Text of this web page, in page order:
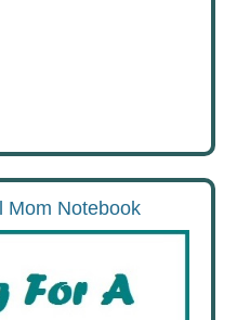
Mom Notebook